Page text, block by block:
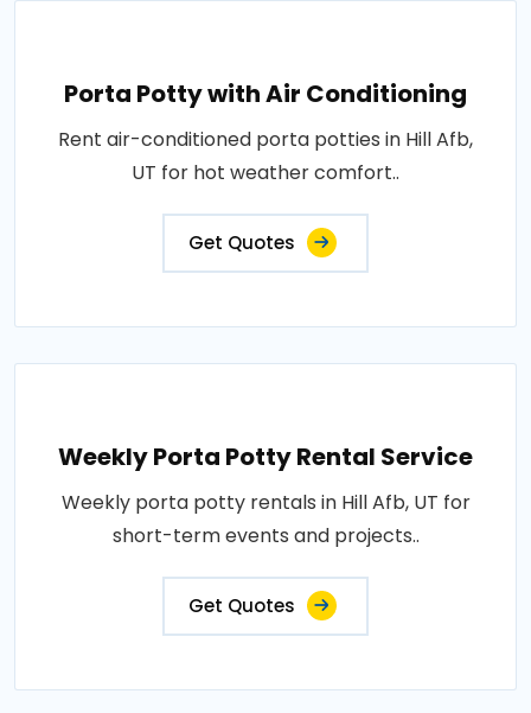
Porta Potty with Air Conditioning
Rent air-conditioned porta potties in Hill Afb,
UT for hot weather comfort..
Get Quotes
Weekly Porta Potty Rental Service
Weekly porta potty rentals in Hill Afb, UT for
short-term events and projects..
Get Quotes